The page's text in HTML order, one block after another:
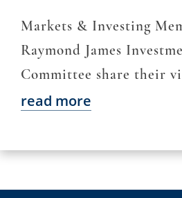
Markets & Investing
Raymond James
Committee share their
read more